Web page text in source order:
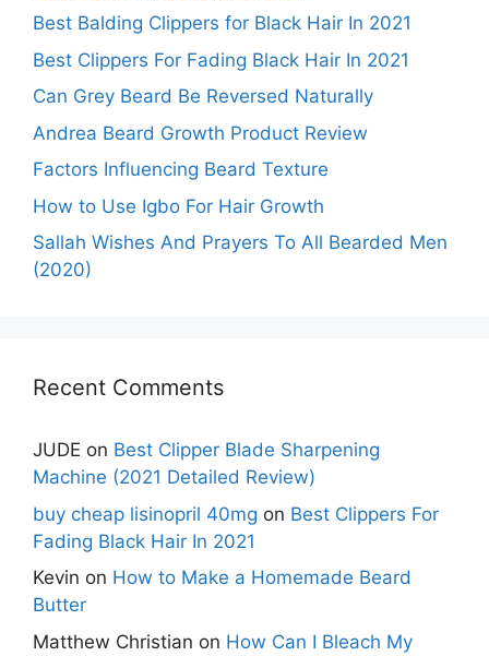
Best Balding Clippers for Black Hair In 2021
Best Clippers For Fading Black Hair In 2021
Can Grey Beard Be Reversed Naturally
Andrea Beard Growth Product Review
Factors Influencing Beard Texture
How to Use Igbo For Hair Growth
Sallah Wishes And Prayers To All Bearded Men
(2020)
Recent Comments
JUDE on Best Clipper Blade Sharpening
Machine (2021 Detailed Review)
buy cheap lisinopril 40mg on Best Clippers For
Fading Black Hair In 2021
Kevin on How to Make a Homemade Beard
Butter
Matthew Christian on How Can I Bleach My